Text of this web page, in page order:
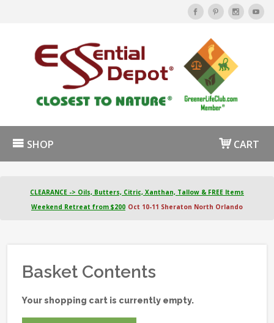
SHOP CART
CLEARANCE -> Oils, Butters, Citric, Xanthan, Tallow & FREE Items
Weekend Retreat from $200 Oct 10-11 Sheraton North Orlando
Basket Contents
Your shopping cart is currently empty.